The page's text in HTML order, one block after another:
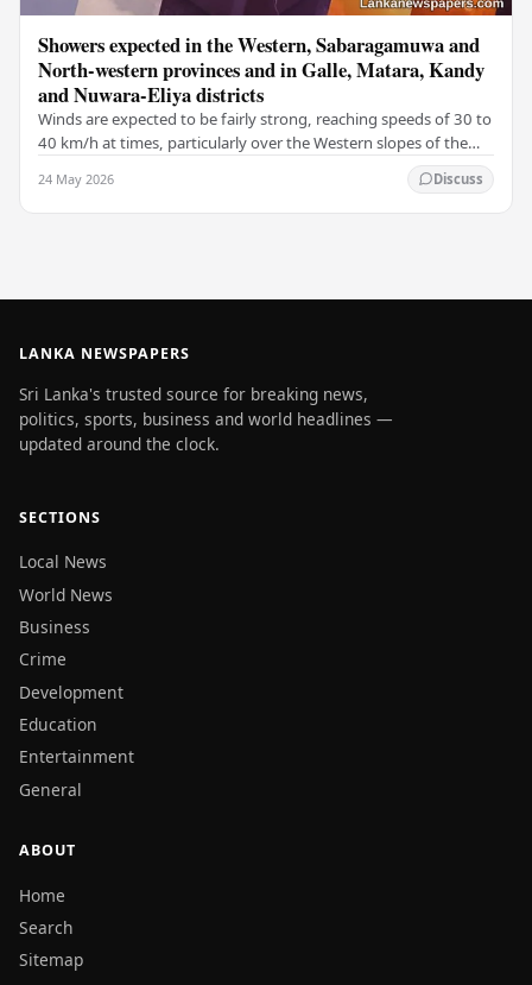
Showers expected in the Western, Sabaragamuwa and
North-western provinces and in Galle, Matara, Kandy
and Nuwara-Eliya districts
Winds are expected to be fairly strong, reaching speeds of 30 to
40 km/h at times, particularly over the Western slopes of the
24 May 2026 Discuss
LANKA NEWSPAPERS
Sri Lanka's trusted source for breaking news,
politics, sports, business and world headlines —
updated around the clock.
SECTIONS
Local News
World News
Business
Crime
Development
Education
Entertainment
General
ABOUT
Home
Search
Sitemap